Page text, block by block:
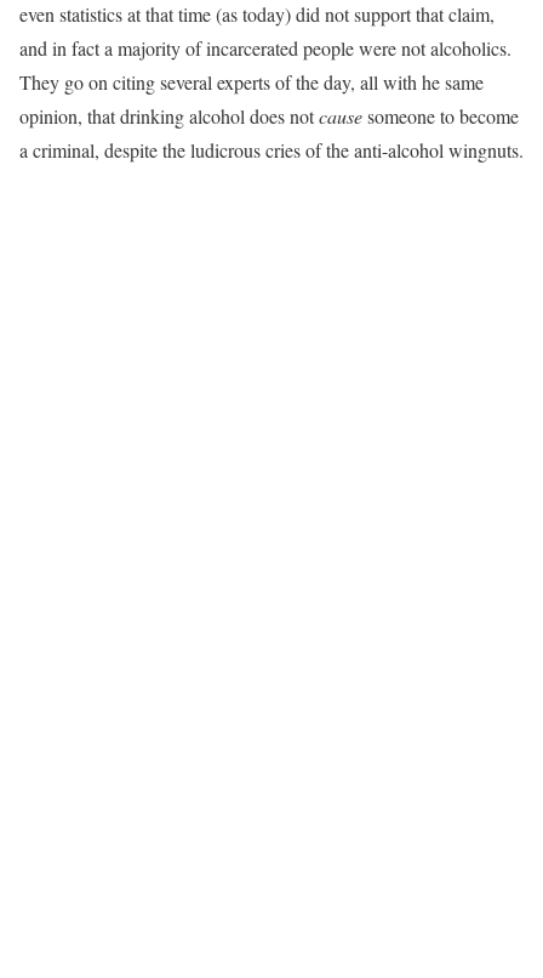
even statistics at that time (as today) did not support that claim,
and in fact a majority of incarcerated people were not alcoholics.
They go on citing several experts of the day, all with he same
opinion, that drinking alcohol does notcausesomeone to become
a criminal, despite the ludicrous cries of the anti-alcohol wingnuts.